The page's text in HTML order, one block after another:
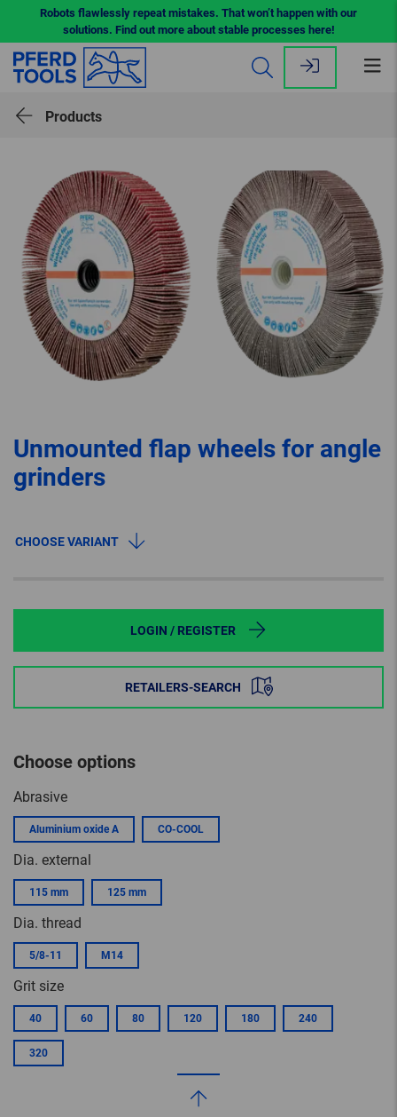
Robots flawlessly repeat mistakes. That won’t happen with our
solutions. Find out more about stable processes here!
Products
Unmounted flap wheels for angle
grinders
CHOOSE VARIANT
LOGIN / REGISTER
RETAILERS-SEARCH
Choose options
Abrasive
Aluminium oxide A CO-COOL
Dia. external
115 mm 125 mm
Dia. thread
5/8-11 M14
Grit size
40 60 80 120 180 240
320